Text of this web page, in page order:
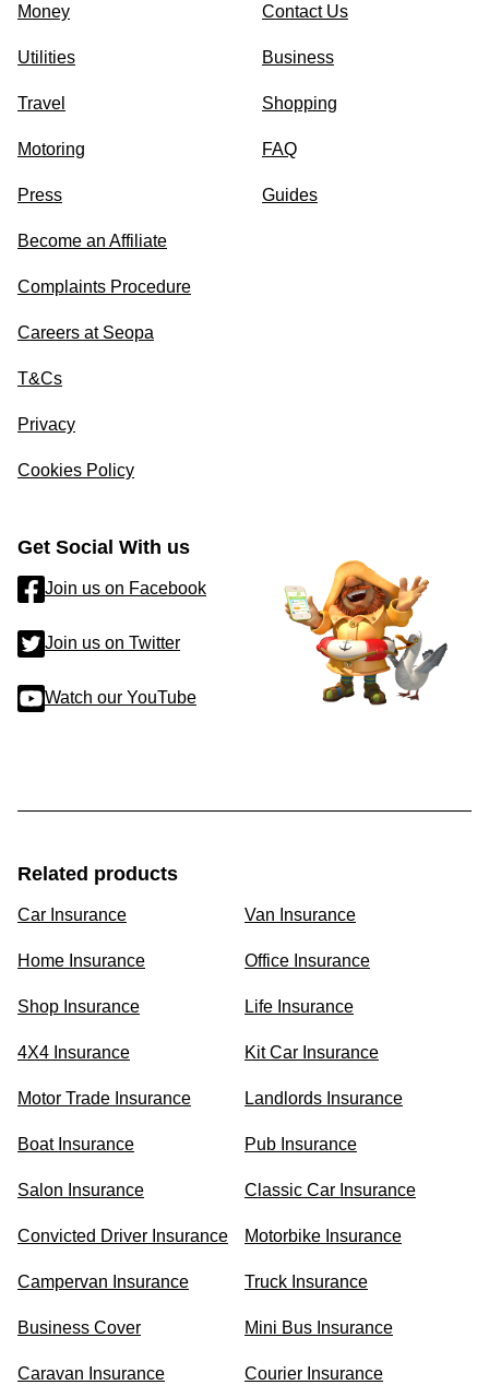
Money
Utilities
Travel
Motoring
Press
Contact Us
Business
Shopping
FAQ
Guides
Become an Affiliate
Complaints Procedure
Careers at Seopa
T&Cs
Privacy
Cookies Policy
Get Social With us
Join us on Facebook
Join us on Twitter
Watch our YouTube
Related products
Car Insurance Van Insurance
Home Insurance Office Insurance
Shop Insurance Life Insurance
4X4 Insurance Kit Car Insurance
Motor Trade Insurance Landlords Insurance
Boat Insurance Pub Insurance
Salon Insurance Classic Car Insurance
Convicted Driver Insurance Motorbike Insurance
Campervan Insurance Truck Insurance
Business Cover Mini Bus Insurance
Caravan Insurance Courier Insurance